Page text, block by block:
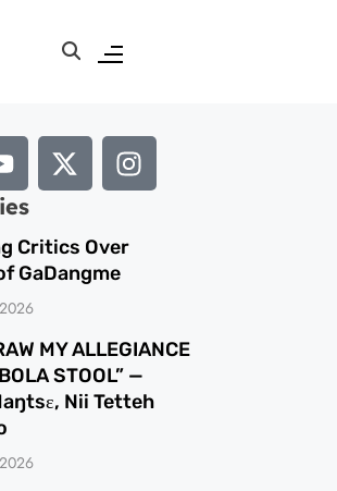
Critics Over
GaDangme
MY ALLEGIANCE
STOOL” —
Nii Tetteh